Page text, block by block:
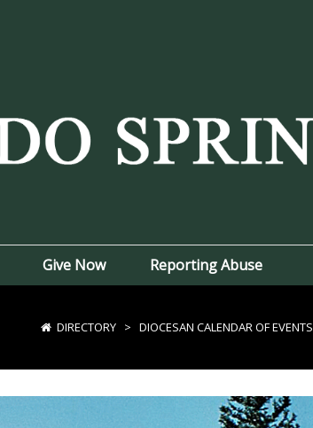
Give Now Reporting Abuse
DIRECTORY > DIOCESAN CALENDAR OF EVENTS